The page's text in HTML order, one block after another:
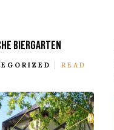
BIERGARTEN
READ